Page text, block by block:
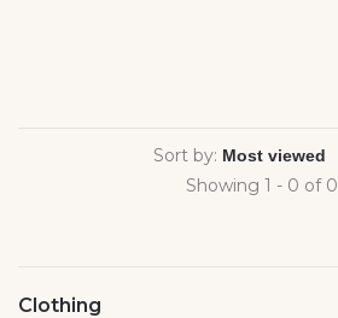
Sort by:
Showing 1 - 0 of 0
Clothing